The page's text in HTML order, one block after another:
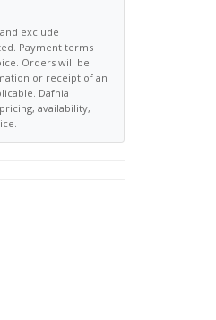
exclude
Payment terms
Orders will be
or receipt of an
Dafnia
availability,